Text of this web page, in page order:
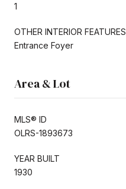
1
OTHER INTERIOR FEATURES
Entrance Foyer
Area & Lot
MLS® ID
OLRS-1893673
YEAR BUILT
1930